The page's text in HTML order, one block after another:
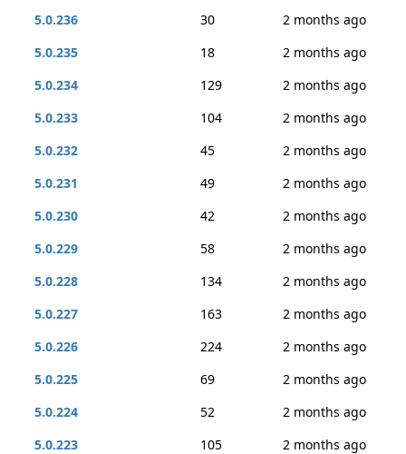
5.0.236
30
2 months ago
5.0.235
18
2 months ago
5.0.234
129
2 months ago
5.0.233
104
2 months ago
5.0.232
45
2 months ago
5.0.231
49
2 months ago
5.0.230
42
2 months ago
5.0.229
58
2 months ago
5.0.228
134
2 months ago
5.0.227
163
2 months ago
5.0.226
224
2 months ago
5.0.225
69
2 months ago
5.0.224
52
2 months ago
5.0.223
105
2 months ago